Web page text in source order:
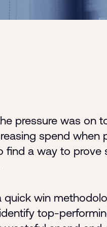
pressure was on
spend when
find a way to prove
win
top-